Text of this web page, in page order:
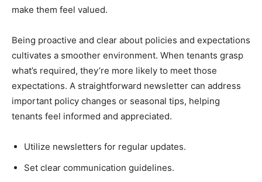
make them feel valued.
Being proactive and clear about policies and expectations
cultivates a smoother environment. When tenants grasp
what’s required, they’re more likely to meet those
expectations. A straightforward newsletter can address
important policy changes or seasonal tips, helping
tenants feel informed and appreciated.
Utilize newsletters for regular updates.
Set clear communication guidelines.